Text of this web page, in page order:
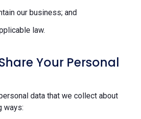
our business; and
law.
Your Personal
data that we collect about
ways: